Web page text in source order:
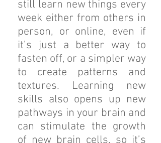
still learn new things every
week either from others in
person, or online, even if
it’s just a better way to
fasten off, or a simpler way
to create patterns and
textures. Learning new
skills also opens up new
pathways in your brain and
can stimulate the growth